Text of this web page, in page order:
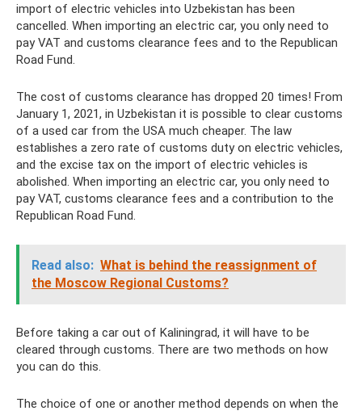
import of electric vehicles into Uzbekistan has been
cancelled. When importing an electric car, you only need to
pay VAT and customs clearance fees and to the Republican
Road Fund.
The cost of customs clearance has dropped 20 times! From
January 1, 2021, in Uzbekistan it is possible to clear customs
of a used car from the USA much cheaper. The law
establishes a zero rate of customs duty on electric vehicles,
and the excise tax on the import of electric vehicles is
abolished. When importing an electric car, you only need to
pay VAT, customs clearance fees and a contribution to the
Republican Road Fund.
Read also: What is behind the reassignment of
the Moscow Regional Customs?
Before taking a car out of Kaliningrad, it will have to be
cleared through customs. There are two methods on how
you can do this.
The choice of one or another method depends on when the